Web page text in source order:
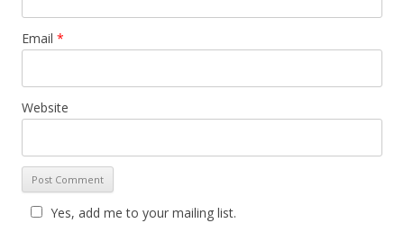
Email *
Website
Yes, add me to your mailing list.